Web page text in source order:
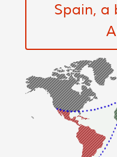
Spain, a